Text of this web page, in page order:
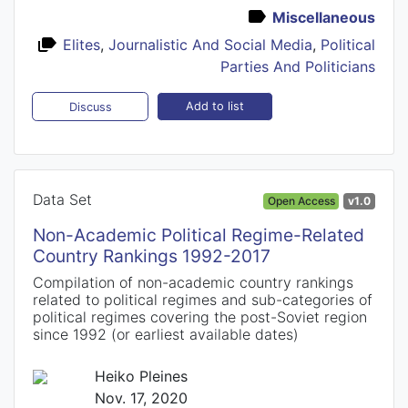
Miscellaneous
Elites, Journalistic And Social Media, Political
Parties And Politicians
Discuss Add to list
Data Set Open Access v1.0
Non-Academic Political Regime-Related
Country Rankings 1992-2017
Compilation of non-academic country rankings
related to political regimes and sub-categories of
political regimes covering the post-Soviet region
since 1992 (or earliest available dates)
Heiko Pleines
Nov. 17, 2020